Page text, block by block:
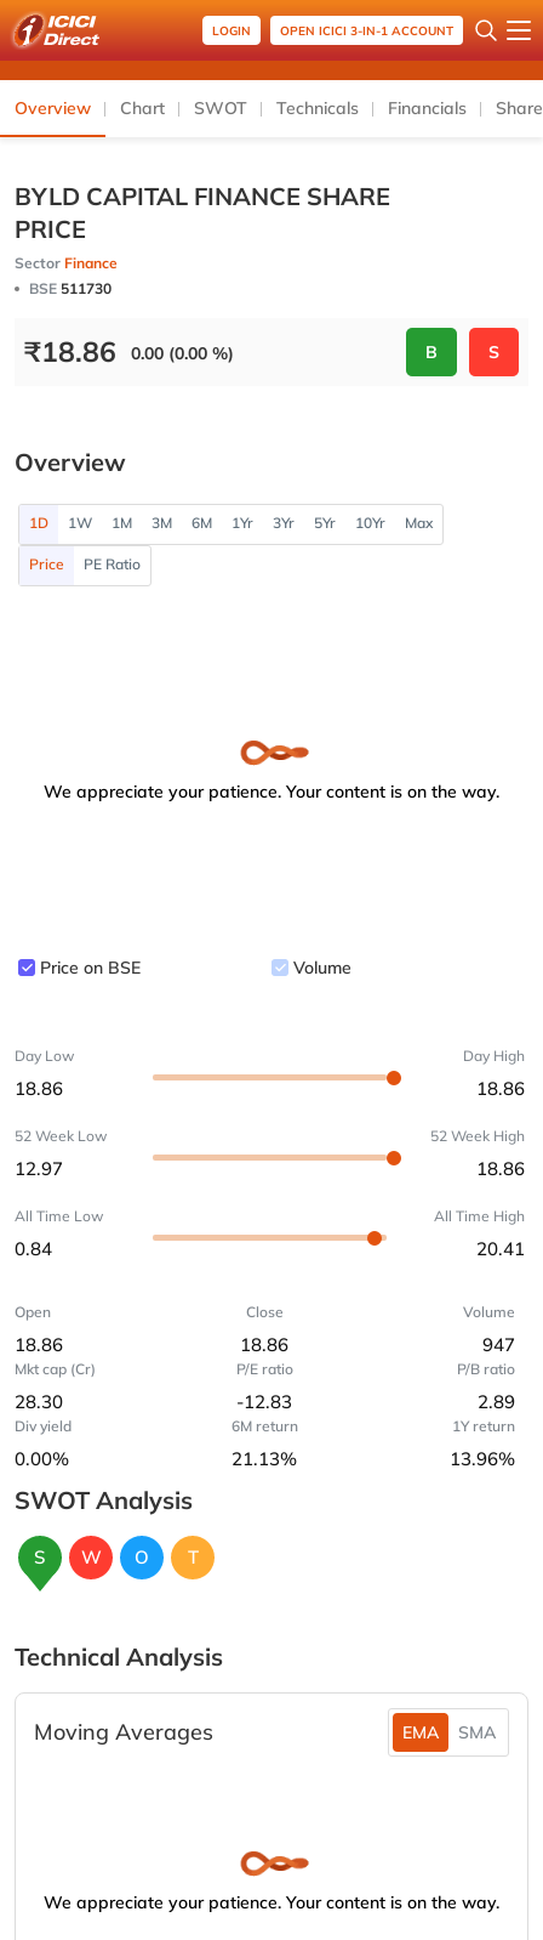
LOGIN OPEN ICICI 3-IN-1 ACCOUNT
Overview Chart SWOT Technicals Financials
BYLD CAPITAL FINANCE SHARE
PRICE
Sector Finance
BSE 511730
₹18.86 0.00 (0.00 %) B S
Overview
1D 1W 1M 3M 6M 1Yr 3Yr 5Yr 10Yr Max
Price PE Ratio
We appreciate your patience. Your content is on the way.
Price on BSE Volume
Day Low
18.86
Day High
18.86
52 Week Low
12.97
52 Week High
18.86
All Time Low
0.84
All Time High
20.41
Open
18.86
Close
18.86
Volume
947
Mkt cap (Cr)
28.30
P/E ratio
-12.83
P/B ratio
2.89
Div yield
0.00%
6M return
21.13%
1Y return
13.96%
SWOT Analysis
S W O T
Technical Analysis
Moving Averages EMA SMA
We appreciate your patience. Your content is on the way.